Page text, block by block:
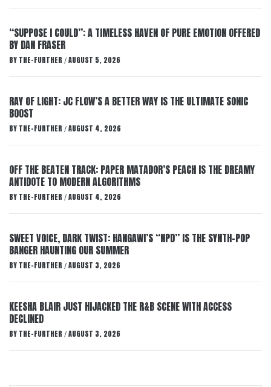
“SUPPOSE I COULD”: A TIMELESS HAVEN OF PURE EMOTION OFFERED
BY DAN FRASER
BY THE-FURTHER / AUGUST 5, 2026
RAY OF LIGHT: JC FLOW’S A BETTER WAY IS THE ULTIMATE SONIC
BOOST
BY THE-FURTHER / AUGUST 4, 2026
OFF THE BEATEN TRACK: PAPER MATADOR’S PEACH IS THE DREAMY
ANTIDOTE TO MODERN ALGORITHMS
BY THE-FURTHER / AUGUST 4, 2026
SWEET VOICE, DARK TWIST: HANGAWI’S “NPD” IS THE SYNTH-POP
BANGER HAUNTING OUR SUMMER
BY THE-FURTHER / AUGUST 3, 2026
KEESHA BLAIR JUST HIJACKED THE R&B SCENE WITH ACCESS
DECLINED
BY THE-FURTHER / AUGUST 3, 2026